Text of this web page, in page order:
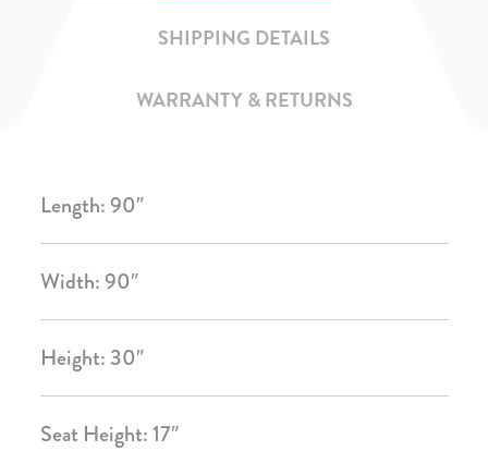
SHIPPING DETAILS
WARRANTY & RETURNS
Length: 90″
Width: 90″
Height: 30″
Seat Height: 17″